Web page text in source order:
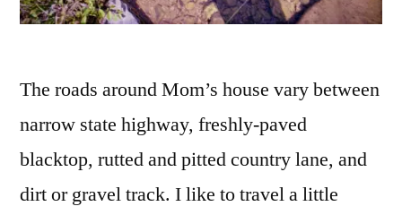
The roads around Mom’s house vary between
narrow state highway, freshly-paved
blacktop, rutted and pitted country lane, and
dirt or gravel track. I like to travel a little